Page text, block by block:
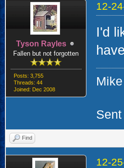
Tyson Rayles
Fallen but not forgotten
Posts: 3,755
Threads: 44
Joined: Dec 2008
12-
I'd
Mike
Find
12-